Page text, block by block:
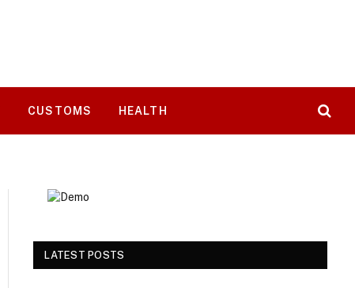
CUSTOMS HEALTH
LATEST POSTS